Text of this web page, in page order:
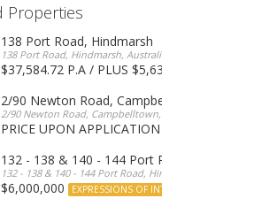
Properties
138 Port Road, Hindmarsh
138 Port Road, Hindmarsh, Australia
$37,584.72 P.A / PLUS $5,634 OUTGOINGS
2/90 Newton Road, Campbelltown
2/90 Newton Road, Campbelltown, SA, 5074, Australia
PRICE UPON APPLICATION
132 - 138 & 140 - 144 Port Road, Hindmarsh
132 - 138 & 140 - 144 Port Road, Hindmarsh, Australia
$6,000,000 EXPRESSIONS OF INTEREST